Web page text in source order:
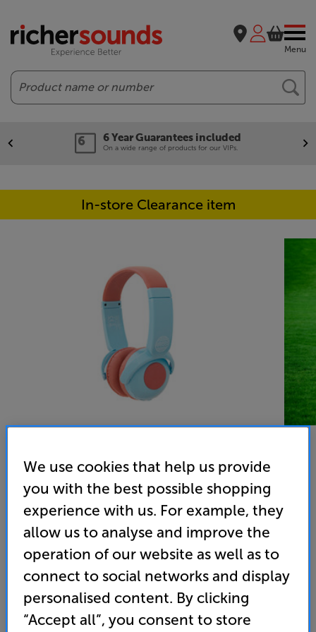
Menu
Search
6 Year Guarantees included
On a wide range of products for our VIPs.
In-store Clearance item
Our Pure Planet OPP135 - In-Store Clearance
On Ear Mic Wireless Bluetooth Kids Headphones
(0) Write a review
We use cookies that help us provide
you with the best possible shopping
experience with us. For example, they
allow us to analyse and improve the
operation of our website as well as to
connect to social networks and display
personalised content. By clicking
“Accept all”, you consent to store